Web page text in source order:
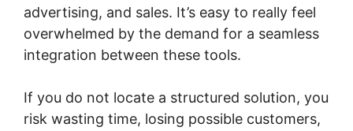
advertising, and sales. It’s easy to really feel
overwhelmed by the demand for a seamless
integration between these tools.
If you do not locate a structured solution, you
risk wasting time, losing possible customers,